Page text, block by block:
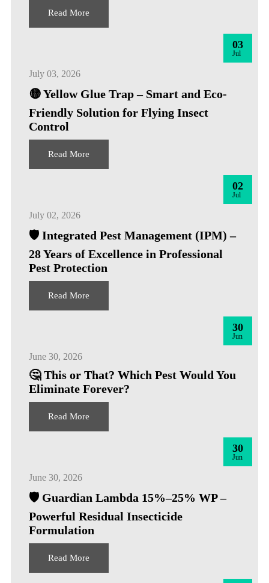
Read More
03
Jul
July 03, 2026
🟡 Yellow Glue Trap – Smart and Eco-
Friendly Solution for Flying Insect
Control
Read More
02
Jul
July 02, 2026
🛡️ Integrated Pest Management (IPM) –
28 Years of Excellence in Professional
Pest Protection
Read More
30
Jun
June 30, 2026
🤔 This or That? Which Pest Would You
Eliminate Forever?
Read More
30
Jun
June 30, 2026
🛡️ Guardian Lambda 15%–25% WP –
Powerful Residual Insecticide
Formulation
Read More